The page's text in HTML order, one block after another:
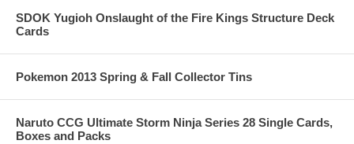
SDOK Yugioh Onslaught of the Fire Kings Structure Deck
Cards
Pokemon 2013 Spring & Fall Collector Tins
Naruto CCG Ultimate Storm Ninja Series 28 Single Cards,
Boxes and Packs